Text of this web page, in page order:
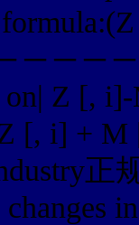
─ ─ ─
on| Z [,
[, i] + M
正